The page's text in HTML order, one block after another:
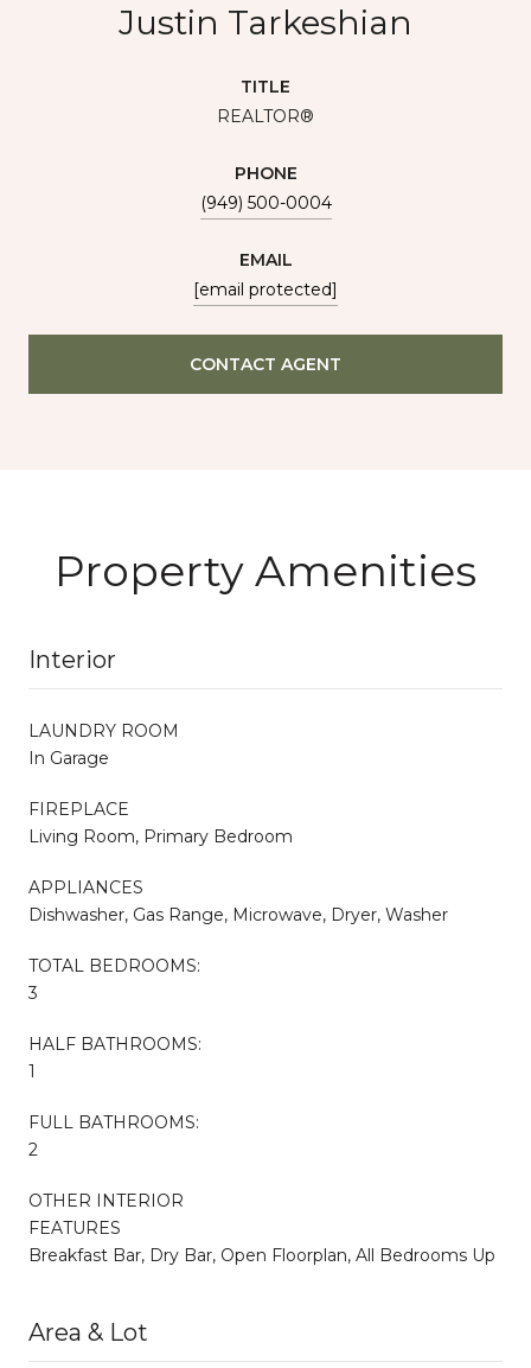
Justin Tarkeshian
TITLE
REALTOR®
PHONE
(949) 500-0004
EMAIL
[email protected]
CONTACT AGENT
Property Amenities
Interior
LAUNDRY ROOM
In Garage
FIREPLACE
Living Room, Primary Bedroom
APPLIANCES
Dishwasher, Gas Range, Microwave, Dryer, Washer
TOTAL BEDROOMS:
3
HALF BATHROOMS:
1
FULL BATHROOMS:
2
OTHER INTERIOR
FEATURES
Breakfast Bar, Dry Bar, Open Floorplan, All Bedrooms Up
Area & Lot